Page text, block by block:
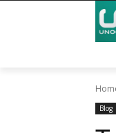
Blog